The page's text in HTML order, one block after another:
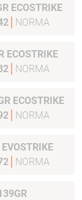
ECOSTRIKE
NORMA
ECOSTRIKE
NORMA
ECOSTRIKE
NORMA
NORMA